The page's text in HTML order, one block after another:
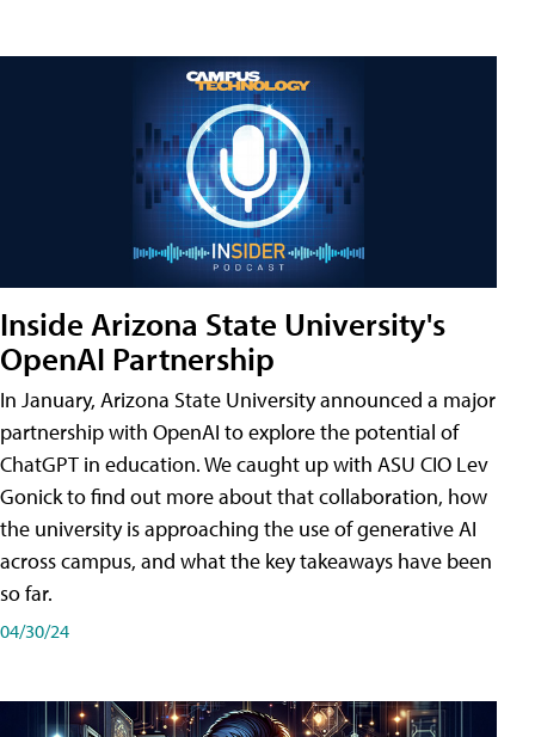
Inside Arizona State University's
OpenAI Partnership
In January, Arizona State University announced a major
partnership with OpenAI to explore the potential of
ChatGPT in education. We caught up with ASU CIO Lev
Gonick to find out more about that collaboration, how
the university is approaching the use of generative AI
across campus, and what the key takeaways have been
so far.
04/30/24